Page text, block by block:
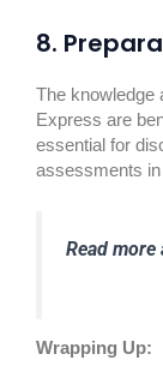
8.
The knowledge
Express are
essential for
assessments in
Read more
Wrapping Up: